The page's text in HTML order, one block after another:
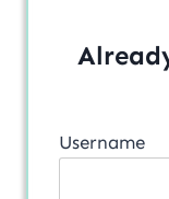
Username